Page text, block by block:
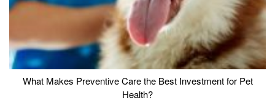
What Makes Preventive Care the Best Investment for Pet
Health?